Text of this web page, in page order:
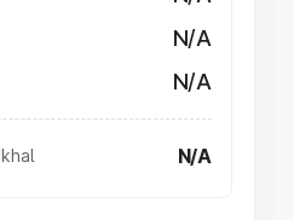
N/A
N/A
N/A